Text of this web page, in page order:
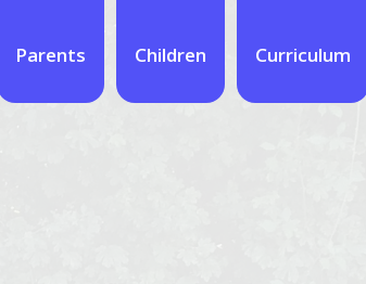
Parents Children Curriculum